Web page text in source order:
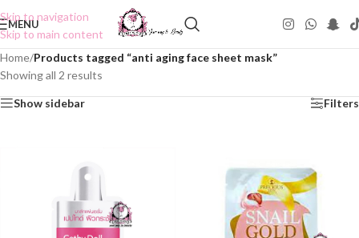
Skip to navigation
Skip to main content
MENU
Home/Products tagged “anti aging face sheet mask”
Showing all 2 results
Show sidebar Filters